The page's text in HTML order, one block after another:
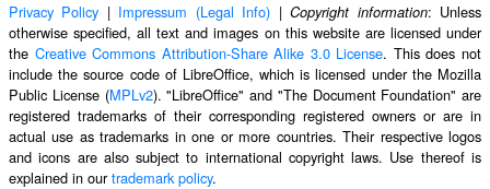
Privacy Policy | Impressum (Legal Info) |Copyright information: Unless
otherwise specified, all text and images on this website are licensed under
the Creative Commons Attribution-Share Alike 3.0 License. This does not
include the source code of LibreOffice, which is licensed under the Mozilla
Public License (MPLv2). "LibreOffice" and "The Document Foundation" are
registered trademarks of their corresponding registered owners or are in
actual use as trademarks in one or more countries. Their respective logos
and icons are also subject to international copyright laws. Use thereof is
explained in ourtrademark policy.